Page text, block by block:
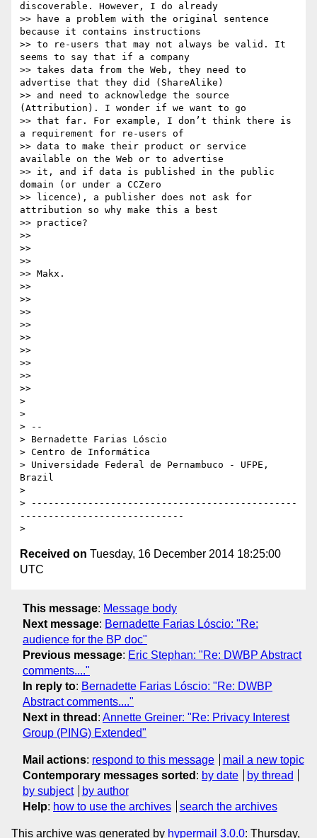
discoverable. However, I do already
>> have a problem with the original sentence
because it contains instructions
>> to re-users that may not always be valid. It
seems to say that if a company
>> takes data from the Web, they need to
advertise that they did (ShareAlike)
>> and need to acknowledge the source
(Attribution). I wonder if we want to go
>> that far. For example, I don’t think there is
a requirement for re-users of
>> data to make their product or service
available on the Web or to advertise
>> it, and if data is published in the public
domain (or under a CCZero
>> licence), a publisher does not ask for
attribution so why make this a best
>> practice?
>>
>>
>>
>> Makx.
>>
>>
>>
>>
>>
>>
>>
>>
>>
>
>
> --
> Bernadette Farias Lóscio
> Centro de Informática
> Universidade Federal de Pernambuco - UFPE,
Brazil
>
> -----------------------------------------------
-----------------------------
Received on Tuesday, 16 December 2014 18:25:00
UTC
This message: Message body
Next message: Bernadette Farias Lóscio: "Re:
audience for the BP doc"
Previous message: Eric Stephan: "Re: DWBP Abstract
comments...."
In reply to: Bernadette Farias Lóscio: "Re: DWBP
Abstract comments...."
Next in thread : Annette Greiner: "Re: Privacy Interest
Group (PING) Extended"
Mail actions: respond to this message
mail a new topic
Contemporary messages sorted : by date
by thread
by subject
by author
Help: how to use the archives search the archives
This archive was generated by hypermail 3.0.0: Thursday,